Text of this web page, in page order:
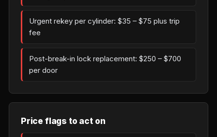
Urgent rekey per cylinder: $35 – $75 plus trip
fee
Post-break-in lock replacement: $250 – $700
per door
Price flags to act on